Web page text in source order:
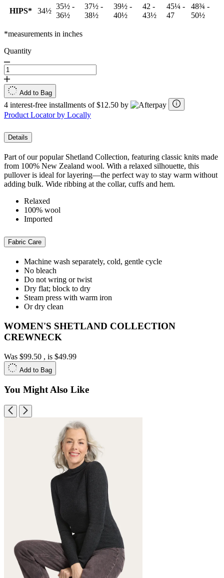
HIPS*
34½
35½ -
36½
37½ -
38½
39½ -
40½
42 -
43½
45¼ -
47
48¾ -
50½
*measurements in inches
Quantity
Add to Bag
4 interest-free installments of $12.50 by
Product Locator by Locally
Details
Part of our popular Shetland Collection, featuring classic knits made
from 100% New Zealand wool. With a relaxed silhouette, this
pullover is ideal for layering—the perfect way to stay warm without
adding bulk. Wide ribbing at the collar, cuffs and hem.
Relaxed
100% wool
Imported
Fabric Care
Machine wash separately, cold, gentle cycle
No bleach
Do not wring or twist
Dry flat; block to dry
Steam press with warm iron
Or dry clean
WOMEN'S SHETLAND COLLECTION
CREWNECK
Was $99.50 , is $49.99
Add to Bag
You Might Also Like